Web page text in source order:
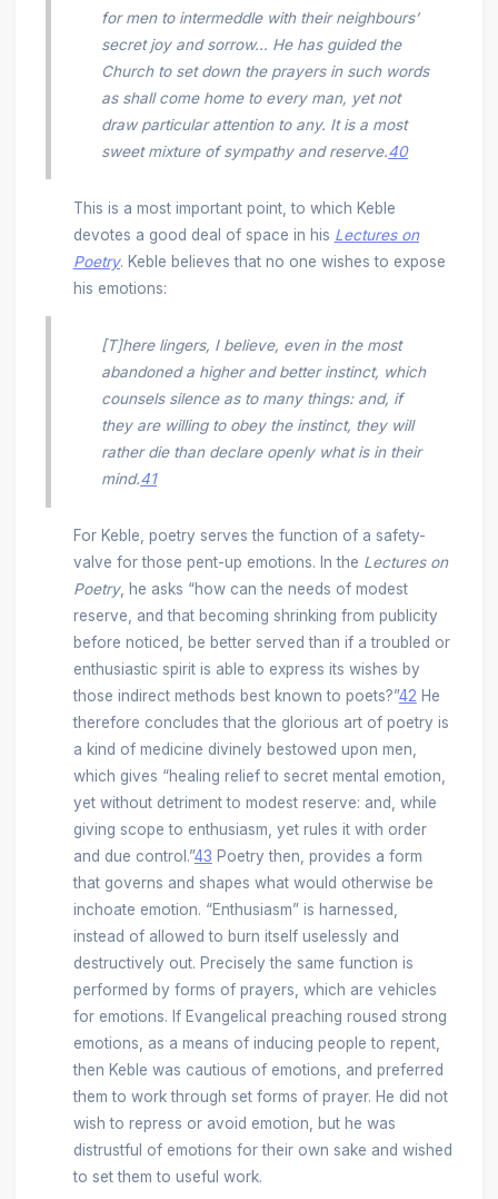
for men to intermeddle with their neighbours’
secret joy and sorrow… He has guided the
Church to set down the prayers in such words
as shall come home to every man, yet not
draw particular attention to any. It is a most
sweet mixture of sympathy and reserve.40
This is a most important point, to which Keble
devotes a good deal of space in his Lectures on
Poetry. Keble believes that no one wishes to expose
his emotions:
[T]here lingers, I believe, even in the most
abandoned a higher and better instinct, which
counsels silence as to many things: and, if
they are willing to obey the instinct, they will
rather die than declare openly what is in their
mind.41
For Keble, poetry serves the function of a safety-
valve for those pent-up emotions. In the Lectures on
Poetry, he asks “how can the needs of modest
reserve, and that becoming shrinking from publicity
before noticed, be better served than if a troubled or
enthusiastic spirit is able to express its wishes by
those indirect methods best known to poets?”42 He
therefore concludes that the glorious art of poetry is
a kind of medicine divinely bestowed upon men,
which gives “healing relief to secret mental emotion,
yet without detriment to modest reserve: and, while
giving scope to enthusiasm, yet rules it with order
and due control.”43 Poetry then, provides a form
that governs and shapes what would otherwise be
inchoate emotion. “Enthusiasm” is harnessed,
instead of allowed to burn itself uselessly and
destructively out. Precisely the same function is
performed by forms of prayers, which are vehicles
for emotions. If Evangelical preaching roused strong
emotions, as a means of inducing people to repent,
then Keble was cautious of emotions, and preferred
them to work through set forms of prayer. He did not
wish to repress or avoid emotion, but he was
distrustful of emotions for their own sake and wished
to set them to useful work.